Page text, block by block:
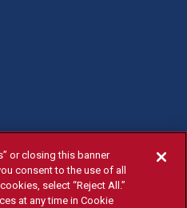
or closing this banner
consent to the use of all
select “Reject All.”
at any time in Cookie